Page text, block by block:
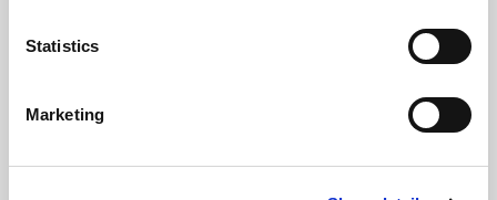
meters
Identify your device by actively scanning it for
Find out more about how your personal data is processed
Statistics
Marketing
Metrics-based mini REF ‘won’t be credible’